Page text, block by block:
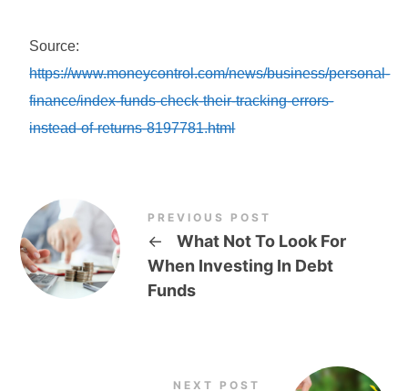
Source:
https://www.moneycontrol.com/news/business/personal-
finance/index-funds-check-their-tracking-errors-
instead-of-returns-8197781.html
PREVIOUS POST
←
What Not To Look For
When Investing In Debt
Funds
NEXT POST